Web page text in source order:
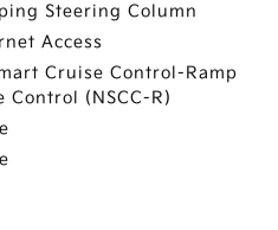
Steering Column
Access
Cruise Control-Ramp
Control (NSCC-R)